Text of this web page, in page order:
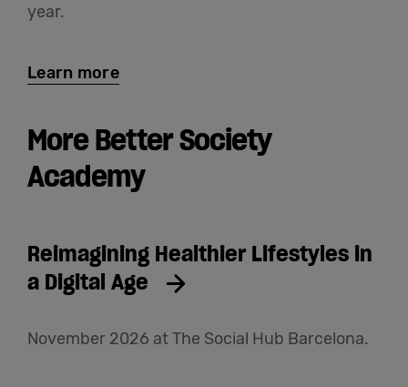
year.
Learn more
More Better Society
Academy
Reimagining Healthier Lifestyles in
a Digital Age
November 2026 at The Social Hub Barcelona.